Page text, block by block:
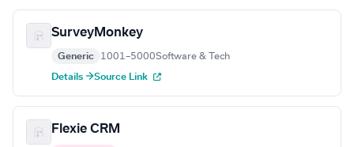
SurveyMonkey
Generic 1001–5000Software & Tech
Details →Source Link
Flexie CRM